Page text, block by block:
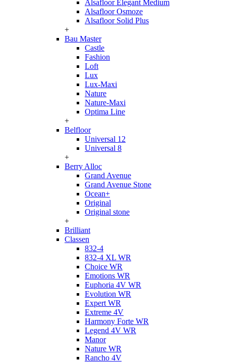
Alsafloor Elegant Medium
Alsafloor Osmoze
Alsafloor Solid Plus
+
Bau Master
Castle
Fashion
Loft
Lux
Lux-Maxi
Nature
Nature-Maxi
Optima Line
+
Belfloor
Universal 12
Universal 8
+
Berry Alloc
Grand Avenue
Grand Avenue Stone
Ocean+
Original
Original stone
+
Brilliant
Classen
832-4
832-4 XL WR
Choice WR
Emotions WR
Euphoria 4V WR
Evolution WR
Expert WR
Extreme 4V
Harmony Forte WR
Legend 4V WR
Manor
Nature WR
Rancho 4V